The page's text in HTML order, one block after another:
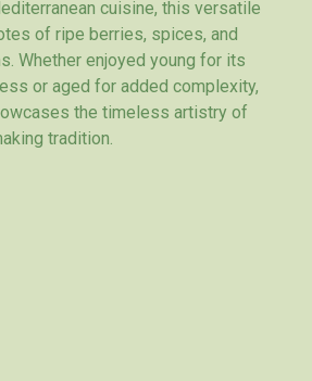
cuisine, this versatile
of ripe berries, spices, and
Whether enjoyed young for its
or aged for added complexity,
the timeless artistry of
tradition.